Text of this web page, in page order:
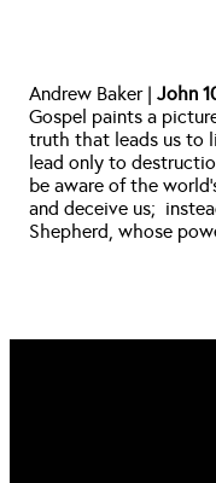
Andrew Baker | John
Gospel paints a
truth that leads us to
lead only to
be aware of the
and deceive us;
Shepherd, whose